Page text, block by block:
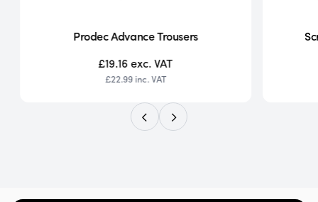
Prodec Advance Trousers
£19.16exc. VAT
£22.99 inc. VAT